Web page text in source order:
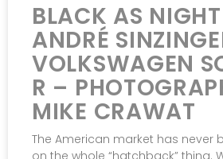
BLACK AS
ANDRÉ
VOLKSWAGEN
R –
MIKE CRAWAT
The American market has never